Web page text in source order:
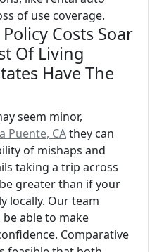
of use coverage.
Costs Soar
Of Living
Have The
seem minor,
Puente, CAthey can
of mishaps and
taking a trip across
greater than if your
locally. Our team
able to make
Comparative